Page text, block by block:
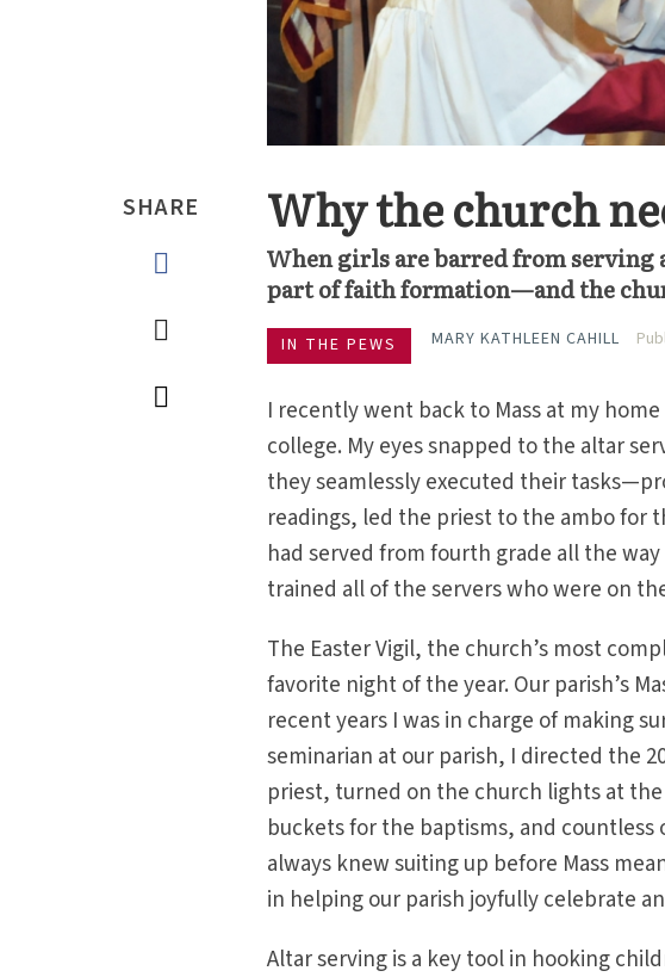
SHARE Why the church
When girls are barred from
part of faith formation—and the
IN THE PEWS MARY KATHLEEN CAHILL
I recently went back to Mass at my
college. My eyes snapped to the altar
they seamlessly executed their
readings, led the priest to the ambo for
had served from fourth grade all the
trained all of the servers who were on
The Easter Vigil, the church’s most
favorite night of the year. Our parish’s
recent years I was in charge of making
seminarian at our parish, I directed the
priest, turned on the church lights at
buckets for the baptisms, and
always knew suiting up before Mass
in helping our parish joyfully celebrate
Altar serving is a key tool in hooking